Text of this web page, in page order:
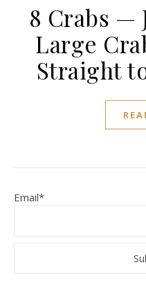
8 Crabs —
Large
Straight
Email*